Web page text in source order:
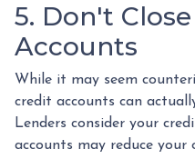
5. Don't
Accounts
While it may seem
credit accounts can
Lenders consider your
accounts may reduce